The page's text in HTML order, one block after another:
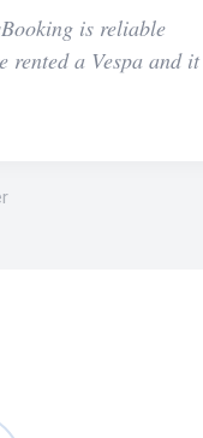
is reliable
rented a Vespa and it